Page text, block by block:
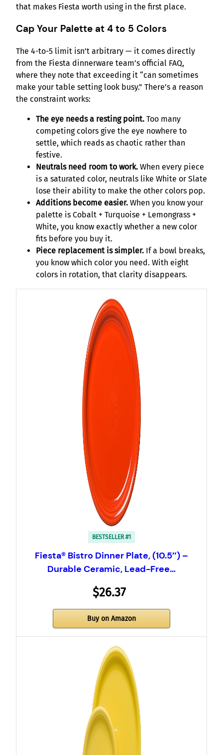
that makes Fiesta worth using in the first place.
Cap Your Palette at 4 to 5 Colors
The 4-to-5 limit isn’t arbitrary — it comes directly
from the Fiesta dinnerware team’s official FAQ,
where they note that exceeding it “can sometimes
make your table setting look busy.” There’s a reason
the constraint works:
The eye needs a resting point. Too many
competing colors give the eye nowhere to
settle, which reads as chaotic rather than
festive.
Neutrals need room to work. When every piece
is a saturated color, neutrals like White or Slate
lose their ability to make the other colors pop.
Additions become easier. When you know your
palette is Cobalt + Turquoise + Lemongrass +
White, you know exactly whether a new color
fits before you buy it.
Piece replacement is simpler. If a bowl breaks,
you know which color you need. With eight
colors in rotation, that clarity disappears.
BESTSELLER #1
Fiesta® Bistro Dinner Plate, (10.5″) –
Durable Ceramic, Lead-Free…
$26.37
Buy on Amazon